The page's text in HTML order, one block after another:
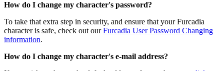
How do I change my character's password?
To take that extra step in security, and ensure that your Furcadia
character is safe, check out ourFurcadia User Password Changing
information.
How do I change my character's e-mail address?